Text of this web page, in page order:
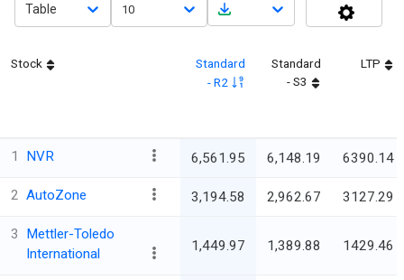
Table
10
Stock
Standard
- R2
Standard
- S3
LTP
1 NVR 6,561.95 6,148.19 6390.14
2 AutoZone 3,194.58 2,962.67 3127.29
3
Mettler-Toledo
International
1,449.97 1,389.88 1429.46